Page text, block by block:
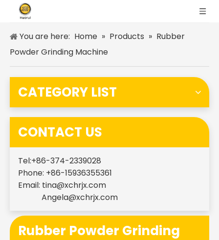
You are here: Home » Products » Rubber
Powder Grinding Machine
CATEGORY LIST
CONTACT US
Tel:+86-374-2339028
Phone: +86-15936355361
Email: tina@xchrjx.com
Angela@xchrjx.com
Rubber Powder Grinding